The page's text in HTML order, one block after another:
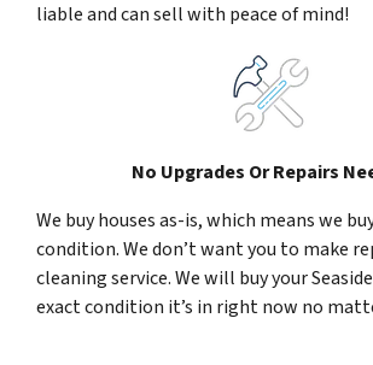
liable and can sell with peace of mind!
No Upgrades Or Repairs
We buy houses as-is, which means we
condition. We don’t want you to make
cleaning service. We will buy your
exact condition it’s in right now no